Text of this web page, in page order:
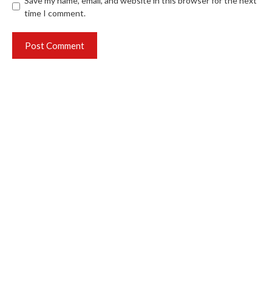
time I comment.